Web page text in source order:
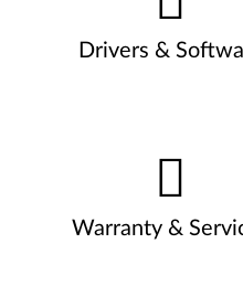
Drivers &
Warranty &